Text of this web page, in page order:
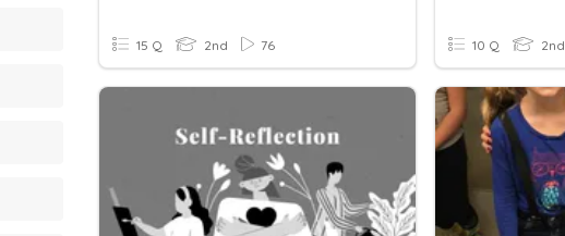
15 Q 2nd 76 10 Q 2nd